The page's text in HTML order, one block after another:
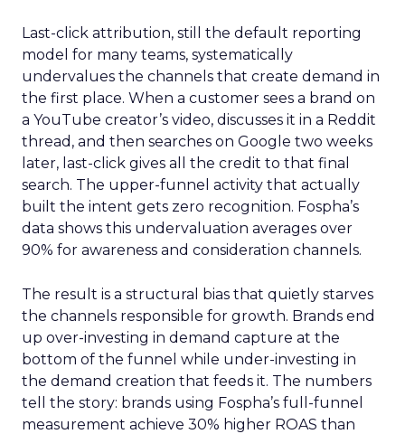
Last-click attribution, still the default reporting
model for many teams, systematically
undervalues the channels that create demand in
the first place. When a customer sees a brand on
a YouTube creator’s video, discusses it in a Reddit
thread, and then searches on Google two weeks
later, last-click gives all the credit to that final
search. The upper-funnel activity that actually
built the intent gets zero recognition. Fospha’s
data shows this undervaluation averages over
90% for awareness and consideration channels.
The result is a structural bias that quietly starves
the channels responsible for growth. Brands end
up over-investing in demand capture at the
bottom of the funnel while under-investing in
the demand creation that feeds it. The numbers
tell the story: brands using Fospha’s full-funnel
measurement achieve 30% higher ROAS than